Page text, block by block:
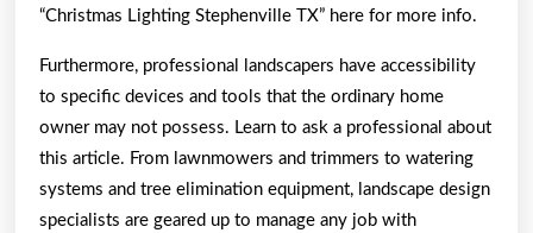
“Christmas Lighting Stephenville TX” here for more info.
Furthermore, professional landscapers have accessibility
to specific devices and tools that the ordinary home
owner may not possess. Learn to ask a professional about
this article. From lawnmowers and trimmers to watering
systems and tree elimination equipment, landscape design
specialists are geared up to manage any job with